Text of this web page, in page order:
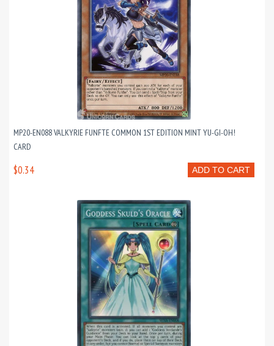
MP20-EN088 VALKYRIE FUNFTE COMMON 1ST EDITION MINT YU-GI-OH!
CARD
ADD TO CART
$0.34